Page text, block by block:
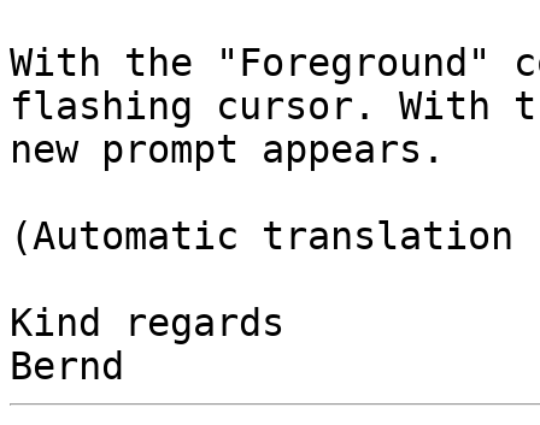
With the "Foreground"
flashing cursor. With
new prompt appears.
(Automatic translation
Kind regards